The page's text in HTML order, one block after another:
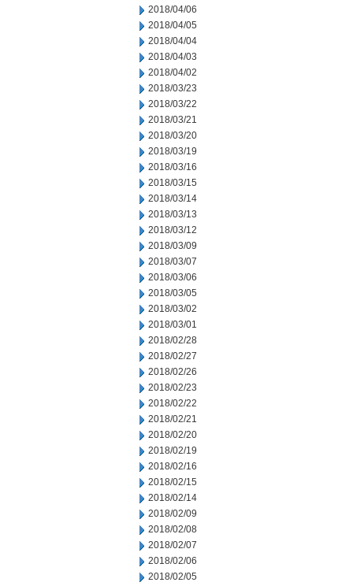
2018/04/06
2018/04/05
2018/04/04
2018/04/03
2018/04/02
2018/03/23
2018/03/22
2018/03/21
2018/03/20
2018/03/19
2018/03/16
2018/03/15
2018/03/14
2018/03/13
2018/03/12
2018/03/09
2018/03/07
2018/03/06
2018/03/05
2018/03/02
2018/03/01
2018/02/28
2018/02/27
2018/02/26
2018/02/23
2018/02/22
2018/02/21
2018/02/20
2018/02/19
2018/02/16
2018/02/15
2018/02/14
2018/02/09
2018/02/08
2018/02/07
2018/02/06
2018/02/05